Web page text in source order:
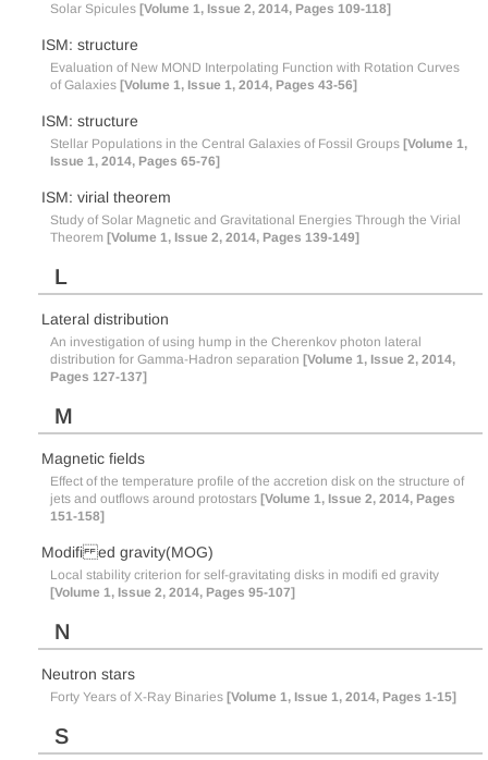
Solar Spicules [Volume 1, Issue 2, 2014, Pages 109-118]
ISM: structure
Evaluation of New MOND Interpolating Function with Rotation Curves
of Galaxies [Volume 1, Issue 1, 2014, Pages 43-56]
ISM: structure
Stellar Populations in the Central Galaxies of Fossil Groups [Volume 1,
Issue 1, 2014, Pages 65-76]
ISM: virial theorem
Study of Solar Magnetic and Gravitational Energies Through the Virial
Theorem [Volume 1, Issue 2, 2014, Pages 139-149]
L
Lateral distribution
An investigation of using hump in the Cherenkov photon lateral
distribution for Gamma-Hadron separation [Volume 1, Issue 2, 2014,
Pages 127-137]
M
Magnetic fields
Effect of the temperature profile of the accretion disk on the structure of
jets and outflows around protostars [Volume 1, Issue 2, 2014, Pages
151-158]
Modifi ed gravity(MOG)
Local stability criterion for self-gravitating disks in modifi ed gravity
[Volume 1, Issue 2, 2014, Pages 95-107]
N
Neutron stars
Forty Years of X-Ray Binaries [Volume 1, Issue 1, 2014, Pages 1-15]
S